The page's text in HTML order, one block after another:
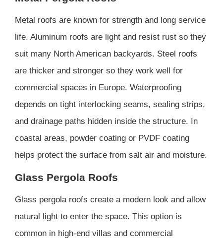
Metal roofs are known for strength and long service
life. Aluminum roofs are light and resist rust so they
suit many North American backyards. Steel roofs
are thicker and stronger so they work well for
commercial spaces in Europe. Waterproofing
depends on tight interlocking seams, sealing strips,
and drainage paths hidden inside the structure. In
coastal areas, powder coating or PVDF coating
helps protect the surface from salt air and moisture.
Glass Pergola Roofs
Glass pergola roofs create a modern look and allow
natural light to enter the space. This option is
common in high-end villas and commercial